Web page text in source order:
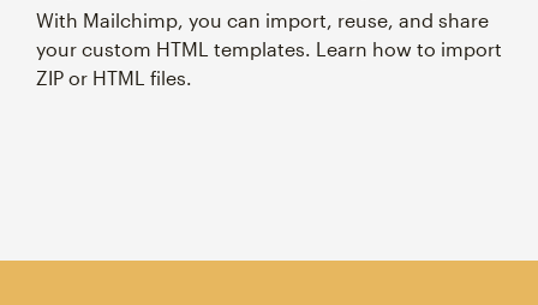
With Mailchimp, you can import, reuse, and share
your custom HTML templates. Learn how to import
ZIP or HTML files.